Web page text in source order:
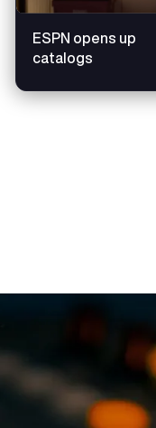
ESPN opens up
catalogs